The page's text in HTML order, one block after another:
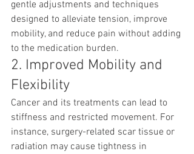
gentle adjustments and techniques
designed to alleviate tension, improve
mobility, and reduce pain without adding
to the medication burden.
2. Improved Mobility and
Flexibility
Cancer and its treatments can lead to
stiffness and restricted movement. For
instance, surgery-related scar tissue or
radiation may cause tightness in